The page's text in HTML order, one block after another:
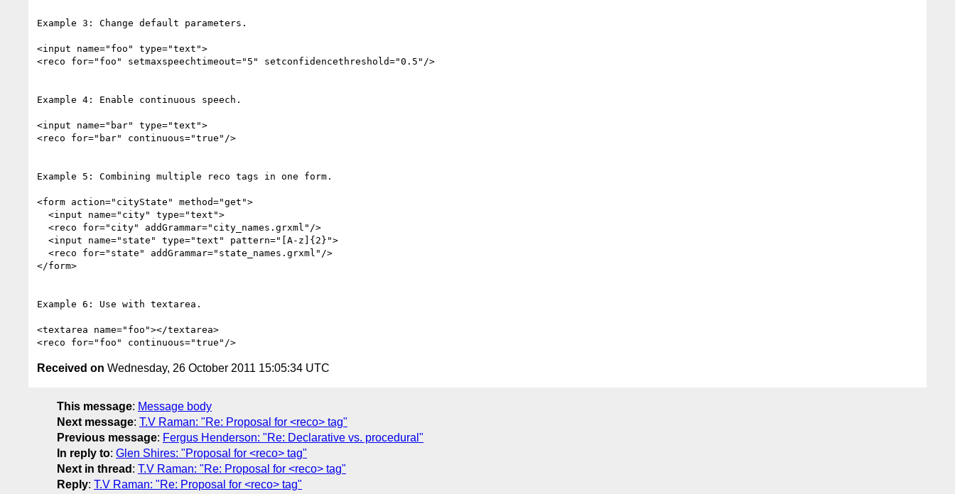
Example 3: Change default parameters.
<input name="foo" type="text">
<reco for="foo" setmaxspeechtimeout="5" setconfidencethreshold="0.5"/>
Example 4: Enable continuous speech.
<input name="bar" type="text">
<reco for="bar" continuous="true"/>
Example 5: Combining multiple reco tags in one form.
<form action="cityState" method="get">
</form>
Example 6: Use with textarea.
<textarea name="foo"></textarea>
Received on Wednesday, 26 October 2011 15:05:34 UTC
This message: Message body
Next message: T.V Raman: "Re: Proposal for <reco> tag"
Previous message: Fergus Henderson: "Re: Declarative vs. procedural"
In reply to: Glen Shires: "Proposal for <reco> tag"
Next in thread : T.V Raman: "Re: Proposal for <reco> tag"
Reply: T.V Raman: "Re: Proposal for <reco> tag"